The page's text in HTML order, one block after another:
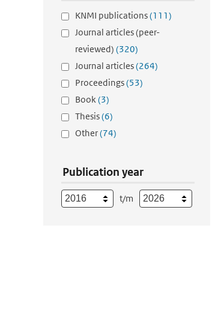
KNMI publications(111)
Journal articles (peer-
reviewed) (320)
Journal articles(264)
Proceedings(53)
Book(3)
Thesis(6)
Other(74)
Publication year
t/m